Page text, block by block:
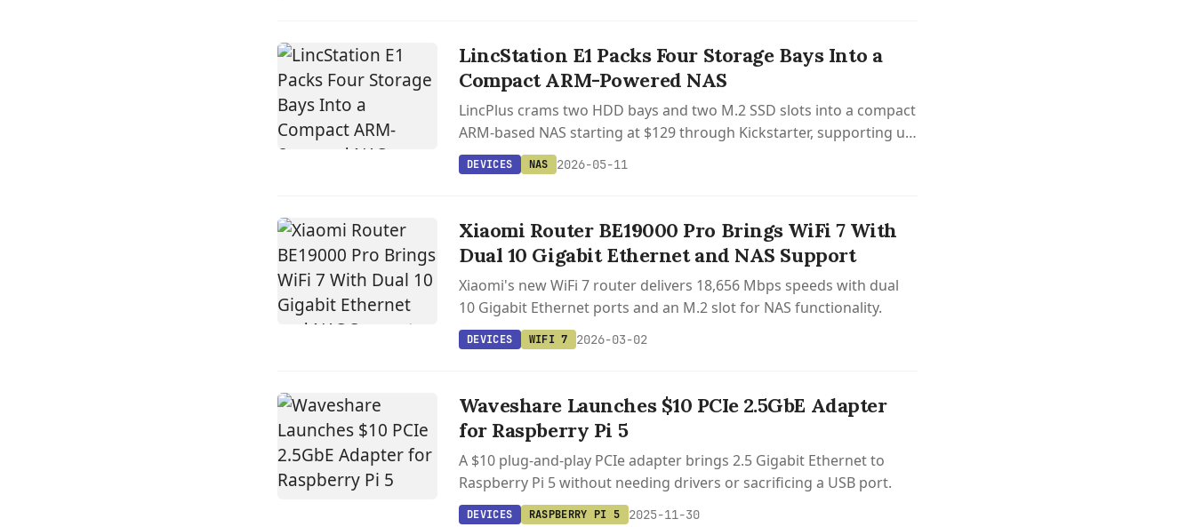
LincStation E1 Packs Four Storage Bays Into a
Compact ARM-Powered NAS
LincPlus crams two HDD bays and two M.2 SSD slots into a compact
ARM-based NAS starting at $129 through Kickstarter, supporting up
to 76TB of total storage.
DEVICES NAS 2026-05-11
Xiaomi Router BE19000 Pro Brings WiFi 7 With
Dual 10 Gigabit Ethernet and NAS Support
Xiaomi's new WiFi 7 router delivers 18,656 Mbps speeds with dual
10 Gigabit Ethernet ports and an M.2 slot for NAS functionality.
DEVICES WIFI 7 2026-03-02
Waveshare Launches $10 PCIe 2.5GbE Adapter
for Raspberry Pi 5
A $10 plug-and-play PCIe adapter brings 2.5 Gigabit Ethernet to
Raspberry Pi 5 without needing drivers or sacrificing a USB port.
DEVICES RASPBERRY PI 5 2025-11-30